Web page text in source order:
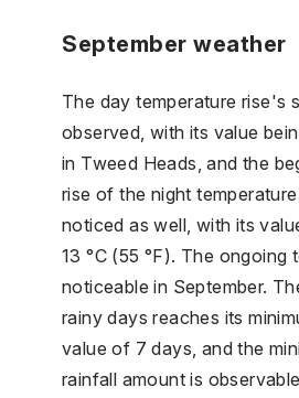
September weather
The day temperature rise's
observed, with its value
in Tweed Heads, and the
rise of the night
noticed as well, with its
13 °C (55 °F). The ongoing
noticeable in September.
rainy days reaches its
value of 7 days, and the
rainfall amount is